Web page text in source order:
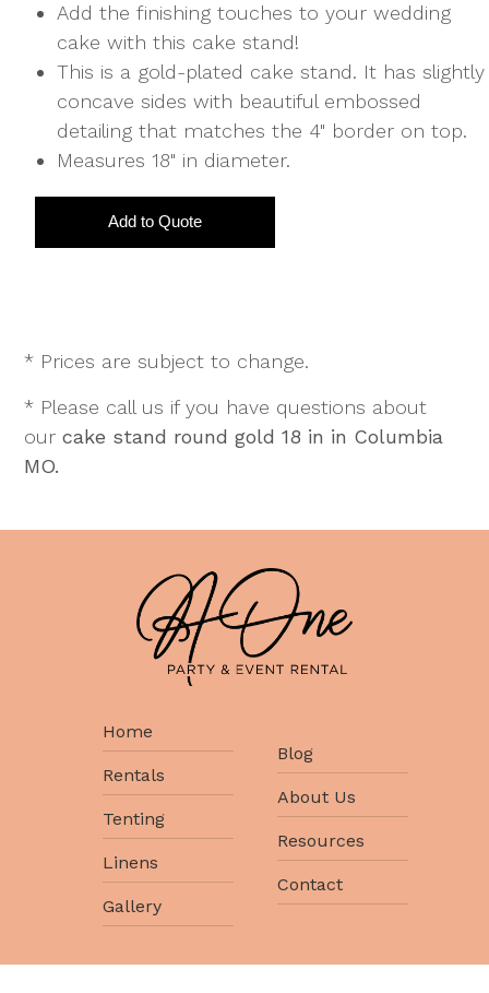
Add the finishing touches to your wedding
cake with this cake stand!
This is a gold-plated cake stand. It has slightly
concave sides with beautiful embossed
detailing that matches the 4" border on top.
Measures 18" in diameter.
* Prices are subject to change.
* Please call us if you have questions about
ourcake stand round gold 18 in in Columbia
MO.
Home
Rentals
Tenting
Linens
Gallery
Blog
About Us
Resources
Contact